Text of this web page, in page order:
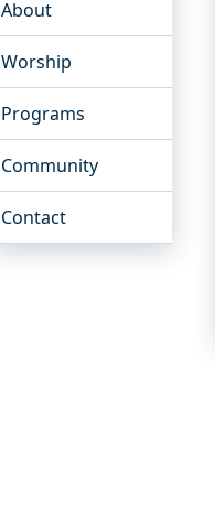
About
Worship
Programs
Community
Contact